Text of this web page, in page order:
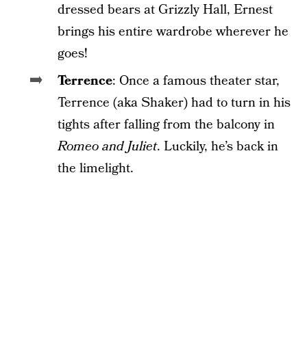
dressed bears at Grizzly Hall, Ernest
brings his entire wardrobe wherever he
goes!
Terrence: Once a famous theater star,
Terrence (aka Shaker) had to turn in his
tights after falling from the balcony in
Romeo and Juliet. Luckily, he’s back in
the limelight.